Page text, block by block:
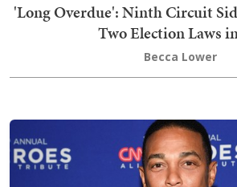
'Long Overdue': Ninth Circuit
Two Election Laws
Becca Lower